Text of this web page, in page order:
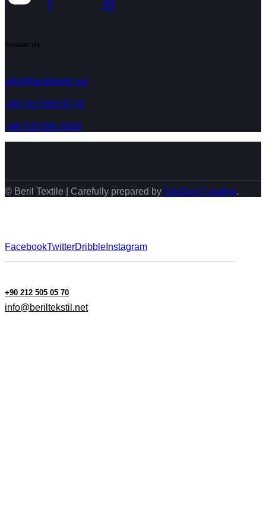
Contact Us
info@beriltekstil.net
+90 212 505 05 70
+90 533 895 0833
© Beril Textile | Carefully prepared by DayDay Creative.
FacebookTwitterDribble Instagram
+90 212 505 05 70
info@beriltekstil.net